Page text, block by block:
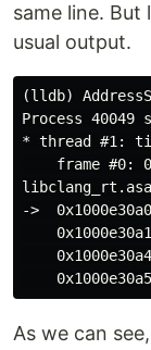
same line.
usual output.
(lldb)
Process 40049
* thread #1: tid
frame #0:
->
As we can